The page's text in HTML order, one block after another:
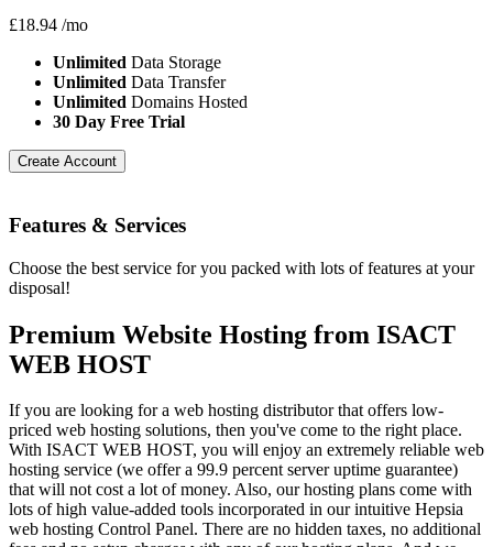
£18.94 /mo
Unlimited Data Storage
Unlimited Data Transfer
Unlimited Domains Hosted
30 Day Free Trial
Create Account
Features & Services
Choose the best service for you packed with lots of features at your
disposal!
Premium Website Hosting from ISACT
WEB HOST
If you are looking for a web hosting distributor that offers low-
priced web hosting solutions, then you've come to the right place.
With ISACT WEB HOST, you will enjoy an extremely reliable web
hosting service (we offer a 99.9 percent server uptime guarantee)
that will not cost a lot of money. Also, our hosting plans come with
lots of high value-added tools incorporated in our intuitive Hepsia
web hosting Control Panel. There are no hidden taxes, no additional